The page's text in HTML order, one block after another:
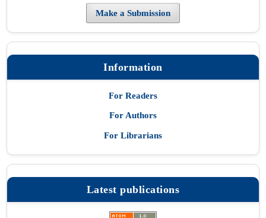
Make a Submission
Information
For Readers
For Authors
For Librarians
Latest publications